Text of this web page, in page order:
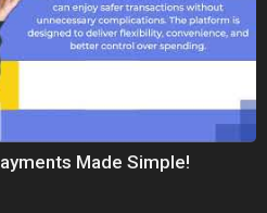
Made Simple!